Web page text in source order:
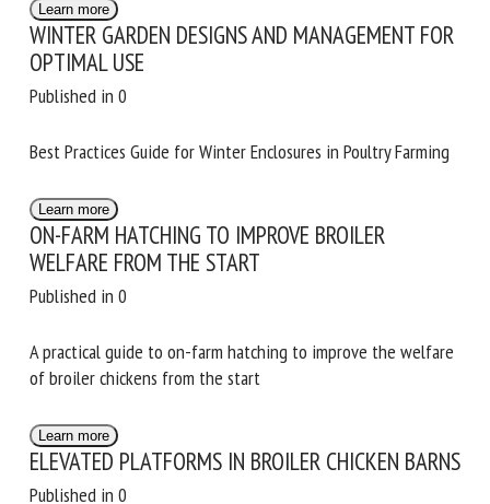
Learn more
WINTER GARDEN DESIGNS AND MANAGEMENT
FOR OPTIMAL USE
Published in 0
Best Practices Guide for Winter Enclosures in Poultry
Learn more
ON-FARM HATCHING TO IMPROVE BROILER
WELFARE FROM THE START
A practical guide to on-farm hatching to improve the
Learn more
ELEVATED PLATFORMS IN BROILER CHICKEN
Email *
By submitting this form, I accept that the information
with the FRCAW. *
Fields followed by * are mandatory